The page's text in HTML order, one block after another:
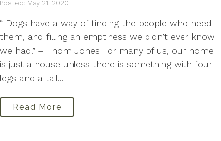
Posted: May 21, 2020
“ Dogs have a way of finding the people who need
them, and filling an emptiness we didn’t ever know
we had.” – Thom Jones For many of us, our home
is just a house unless there is something with four
legs and a tail...
Read More